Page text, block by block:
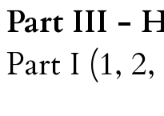
Part III -
Part I (1, 2,